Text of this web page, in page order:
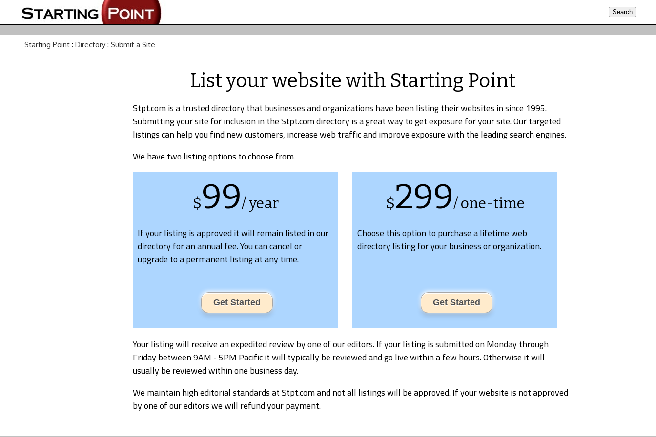
Starting Point : Directory : Submit a Site
List your website with Starting Point
Stpt.com is a trusted directory that businesses and organizations have been listing their websites in since 1995.
Submitting your site for inclusion in the Stpt.com directory is a great way to get exposure for your site. Our targeted
listings can help you find new customers, increase web traffic and improve exposure with the leading search engines.
We have two listing options to choose from.
$99/ year
If your listing is approved it will remain listed in our
directory for an annual fee. You can cancel or
upgrade to a permanent listing at any time.
Get Started
$299/ one-time
Choose this option to purchase a lifetime web
directory listing for your business or organization.
Get Started
Your listing will receive an expedited review by one of our editors. If your listing is submitted on Monday through
Friday between 9AM - 5PM Pacific it will typically be reviewed and go live within a few hours. Otherwise it will
usually be reviewed within one business day.
We maintain high editorial standards at Stpt.com and not all listings will be approved. If your website is not approved
by one of our editors we will refund your payment.